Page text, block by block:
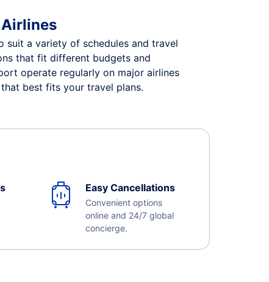
a variety of schedules and travel
that fit different budgets and
operate regularly on major airlines
best fits your travel plans.
Easy Cancellations
Convenient options
online and 24/7 global
concierge.